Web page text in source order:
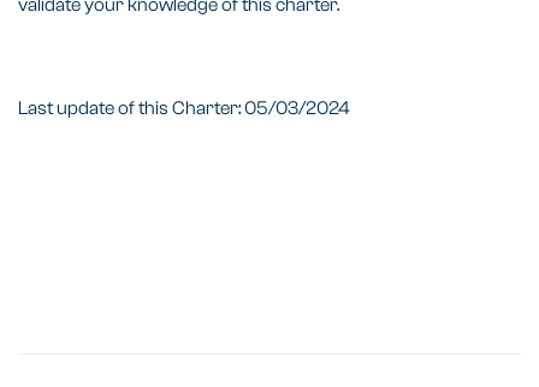
validate your knowledge of this charter.
Last update of this Charter: 05/03/2024